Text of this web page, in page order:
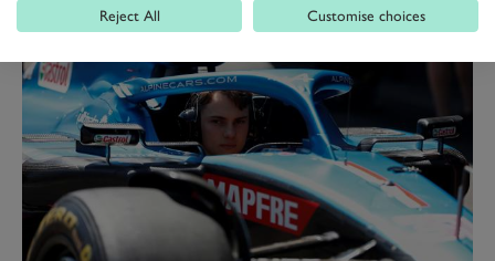
McLaren basket.
Reject All Customise choices